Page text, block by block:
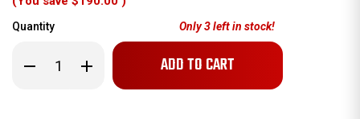
Quantity
Decrease
Quantity Increase
Quantity
Only3left in stock!